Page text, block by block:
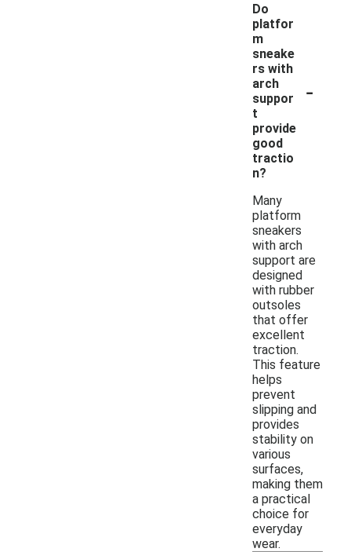
Do
platfor
m
sneake
rs with
arch
suppor
t
provide
good
tractio
n?
-
Many
platform
sneakers
with arch
support are
designed
with rubber
outsoles
that offer
excellent
traction.
This feature
helps
prevent
slipping and
provides
stability on
various
surfaces,
making them
a practical
choice for
everyday
wear.